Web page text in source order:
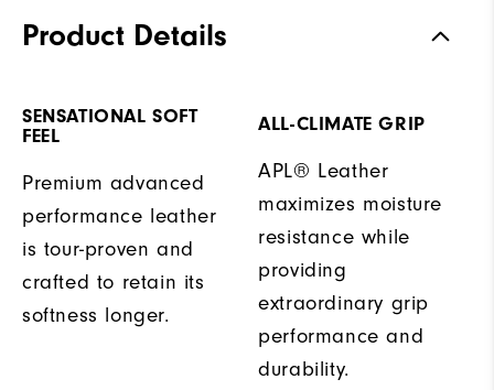
Product Details
SENSATIONAL SOFT
FEEL
Premium advanced
performance leather
is tour-proven and
crafted to retain its
softness longer.
ALL-CLIMATE GRIP
APL® Leather
maximizes moisture
resistance while
providing
extraordinary grip
performance and
durability.